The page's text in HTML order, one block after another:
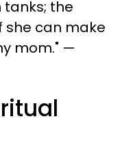
tanks; the
she can make
mom." —